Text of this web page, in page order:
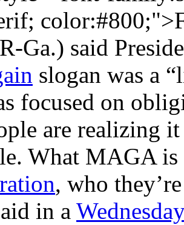
Ga.) said
slogan was a
focused on
are realizing
What MAGA
, who
in a